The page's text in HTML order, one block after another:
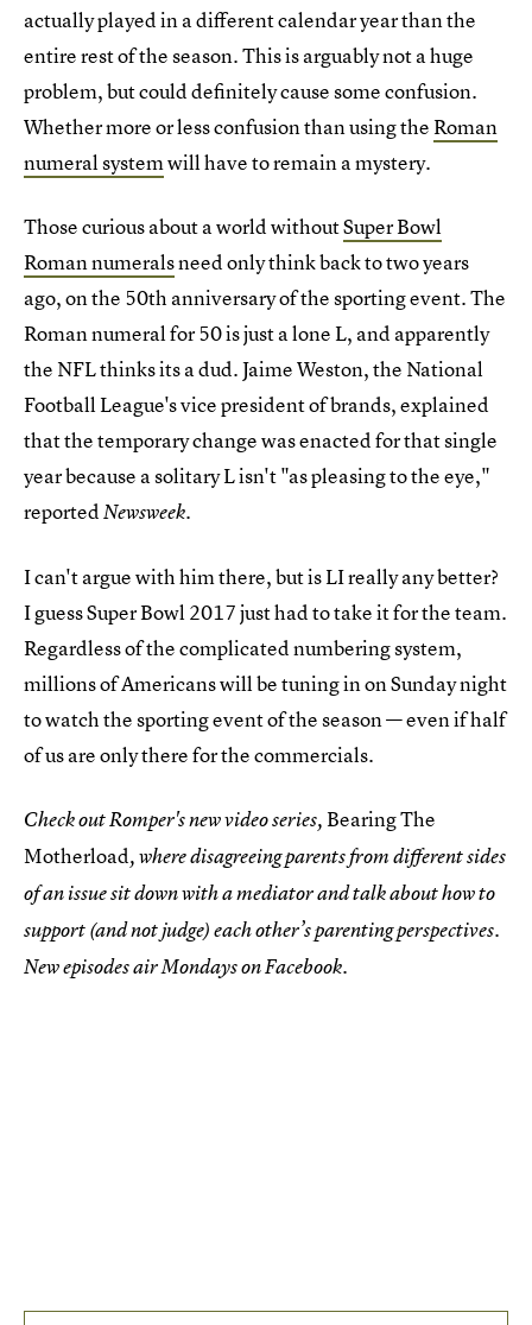
actually played in a different calendar year than the
entire rest of the season. This is arguably not a huge
problem, but could definitely cause some confusion.
Whether more or less confusion than using theRoman
numeral systemwill have to remain a mystery.
Those curious about a world withoutSuper Bowl
Roman numeralsneed only think back to two years
ago, on the 50th anniversary of the sporting event. The
Roman numeral for 50 is just a lone L, and apparently
the NFL thinks its a dud. Jaime Weston, the National
Football League's vice president of brands, explained
that the temporary change was enacted for that single
year because a solitary L isn't "as pleasing to the eye,"
reportedNewsweek.
I can't argue with him there, but is LI really any better?
I guess Super Bowl 2017 just had to take it for the team.
Regardless of the complicated numbering system,
millions of Americans will be tuning in on Sunday night
to watch the sporting event of the season — even if half
of us are only there for the commercials.
Check out Romper's new video series,Bearing The
Motherload, where disagreeing parents from different sides
of an issue sit down with a mediator and talk about how to
support (and not judge) each other’s parenting perspectives.
New episodes air Mondays on Facebook.